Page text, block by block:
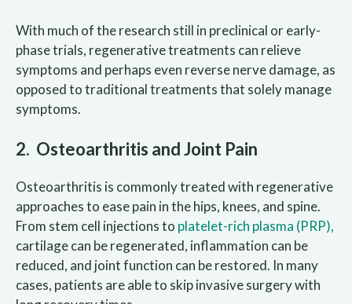
With much of the research still in preclinical or early-
phase trials, regenerative treatments can relieve
symptoms and perhaps even reverse nerve damage, as
opposed to traditional treatments that solely manage
symptoms.
2. Osteoarthritis and Joint Pain
Osteoarthritis is commonly treated with regenerative
approaches to ease pain in the hips, knees, and spine.
From stem cell injections to platelet-rich plasma (PRP),
cartilage can be regenerated, inflammation can be
reduced, and joint function can be restored. In many
cases, patients are able to skip invasive surgery with